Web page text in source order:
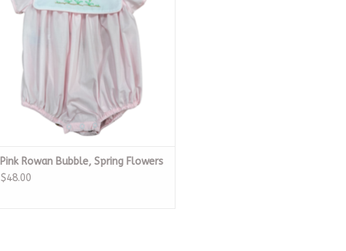
Pink Rowan Bubble, Spring Flowers
$48.00